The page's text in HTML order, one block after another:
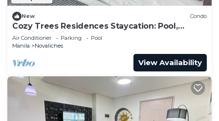
New Condo
Cozy Trees Residences Staycation: Pool,
Netflix, Wi-Fi in QC! Book Now!
Air Conditioner Parking
Pool
Manila
Novaliches
View Availability